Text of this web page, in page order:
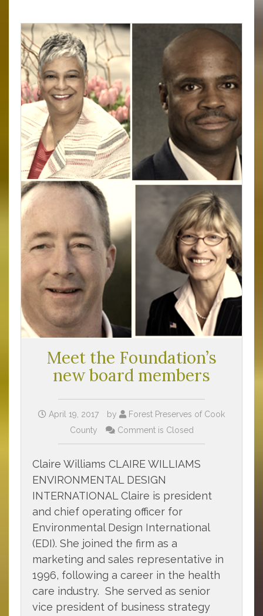
Meet the Foundation’s
new board members
April 19, 2017 by
Forest Preserves of Cook
County
Comment is Closed
Claire Williams CLAIRE WILLIAMS
ENVIRONMENTAL DESIGN
INTERNATIONAL Claire is president
and chief operating officer for
Environmental Design International
(EDI). She joined the firm as a
marketing and sales representative in
1996, following a career in the health
care industry. She served as senior
vice president of business strategy